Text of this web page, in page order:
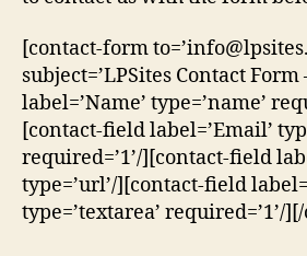
[contact-form
subject=’LPSites Contact
label=’Name’ type=’name’
[contact-field label=’Email’
required=’1’/][contact-field
type=’url’/][contact-field
type=’textarea’ required=’1’/